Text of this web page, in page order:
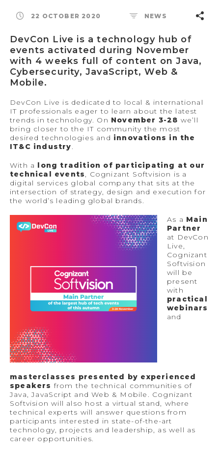
22 OCTOBER 2020 NEWS
DevCon Live is a technology hub of
events activated during November
with 4 weeks full of content on Java,
Cybersecurity, JavaScript, Web &
Mobile.
DevCon Live is dedicated to local & international
IT professionals eager to learn about the latest
trends in technology. On November 3-28 we’ll
bring closer to the IT community the most
desired technologies and innovations in the
IT&C industry
With a long tradition of participating at our
technical events
, Cognizant Softvision is a
digital services global company that sits at the
intersection of strategy, design and execution for
the world’s leading global brands.
As a Main
Partner
at DevCon
Live,
Cognizant
Softvision
will be
present
with
practical
webinars
and
masterclasses presented by experienced
speakersfrom the technical communities of
Java, JavaScript and Web & Mobile. Cognizant
Softvision will also host a virtual stand, where
technical experts will answer questions from
participants interested in state-of-the-art
technology, projects and leadership, as well as
career opportunities.